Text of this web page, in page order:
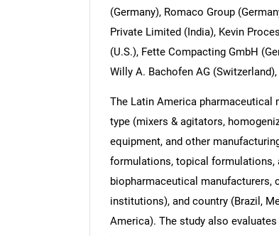
(Germany), Romaco Group
Private Limited (India), Kevin
(U.S.), Fette Compacting GmbH
Willy A. Bachofen AG
The Latin America pharmaceutical
type (mixers & agitators,
equipment, and other
formulations, topical formulations,
biopharmaceutical manufacturers,
institutions), and country (Brazil,
America). The study also